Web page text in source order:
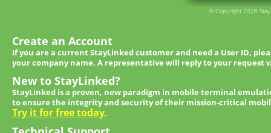
© Copyright 2026
Create an Account
If you are a current StayLinked customer and need a User ID,
your company name. A representative will reply to your request
New to StayLinked?
StayLinked is a proven, new paradigm in mobile terminal
to ensure the integrity and security of their mission-critical
Try it for free today.